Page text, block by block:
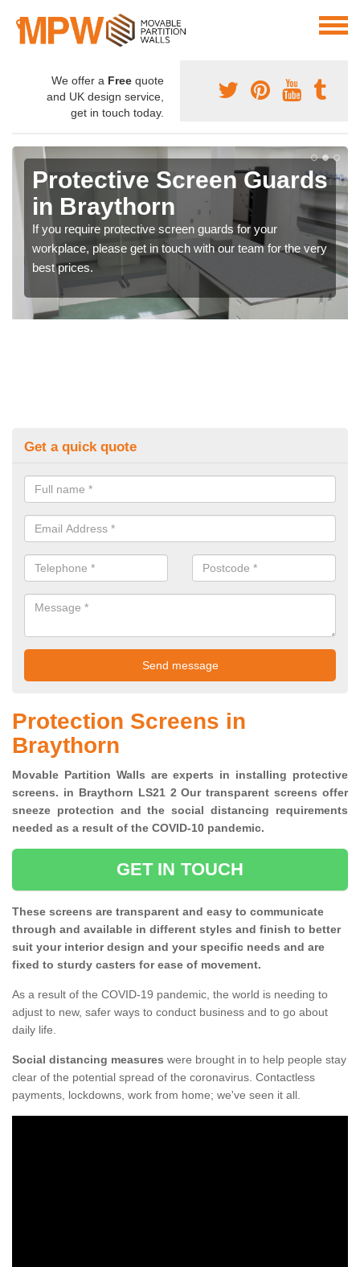
We offer a Free quote
and UK design service,
get in touch today.
Protective Screen Guards
in Braythorn
If you require protective screen guards for your
workplace, please get in touch with our team for the very
best prices.
Get a quick quote
Protection Screens in
Braythorn
Movable Partition Walls are experts in installing protective
screens. in Braythorn LS21 2 Our transparent screens offer
sneeze protection and the social distancing requirements
needed as a result of the COVID-10 pandemic.
GET IN TOUCH
These screens are transparent and easy to communicate
through and available in different styles and finish to better
suit your interior design and your specific needs and are
fixed to sturdy casters for ease of movement.
As a result of the COVID-19 pandemic, the world is needing to
adjust to new, safer ways to conduct business and to go about
daily life.
Social distancing measures were brought in to help people stay
clear of the potential spread of the coronavirus. Contactless
payments, lockdowns, work from home; we've seen it all.